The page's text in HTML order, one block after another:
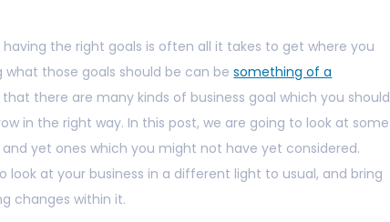
having the right goals is often all it takes to get where you
what those goals should be can besomething of a
there are many kinds of business goal which you should
in the right way. In this post, we are going to look at some
yet ones which you might not have yet considered.
look at your business in a different light to usual, and bring
changes within it.